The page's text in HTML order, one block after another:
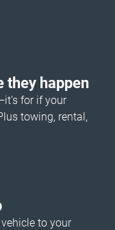
they happen
for if your
towing, rental,
to your